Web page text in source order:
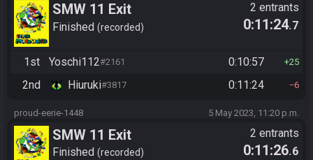
SMW 11 Exit
Finished recorded
2 entrants
0:11:24.7
1st Yoschi112#2161 0:10:57 25
2nd Hiuruki#3817 0:11:24 6
proud-eerie-1448 5 May 2023, 11:20 p.m.
SMW 11 Exit
Finished recorded
2 entrants
0:11:26.6